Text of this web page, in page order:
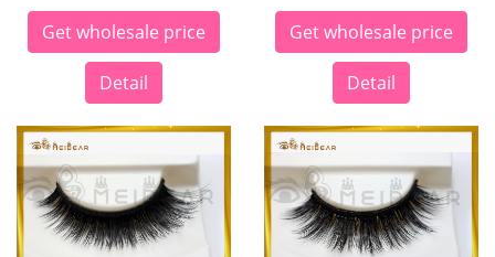
Get wholesale price
Detail
Get wholesale price
Detail